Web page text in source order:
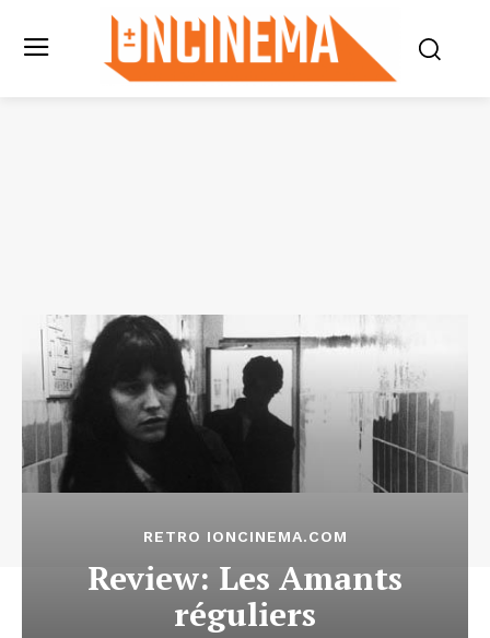
RETRO IONCINEMA.COM
Review: Les Amants
réguliers